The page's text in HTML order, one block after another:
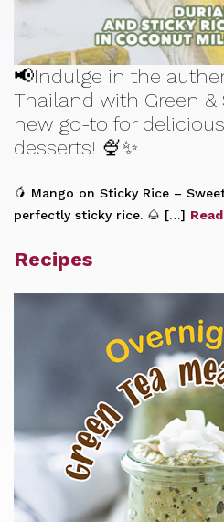
📢Indulge in the
Thailand with Green
new go-to for
desserts! 🍨✨
🥭 Mango on Sticky Rice –
perfectly sticky rice. 🌰 […]
Recipes